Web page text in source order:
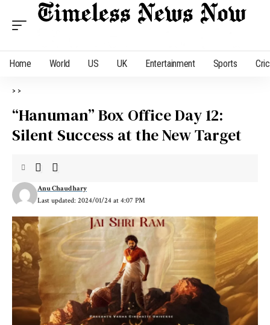
Home World US UK Entertainment Sports
> >
“Hanuman” Box Office Day 12:
Silent Success at the New Target
Last updated: 2024/01/24 at 4:07 PM
Anu Chaudhary